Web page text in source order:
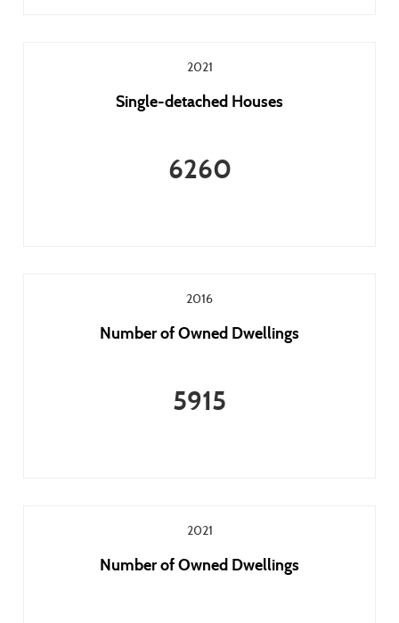
2021
Single-detached Houses
6260
2016
Number of Owned Dwellings
5915
2021
Number of Owned Dwellings